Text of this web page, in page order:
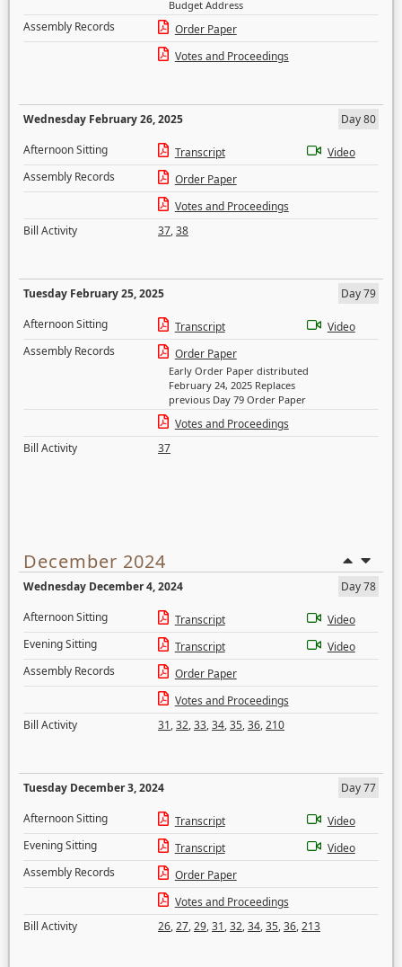
Budget Address
Assembly Records
Order Paper
Votes and Proceedings
Wednesday February 26, 2025
Day 80
Afternoon Sitting
Transcript
Video
Assembly Records
Order Paper
Votes and Proceedings
Bill Activity
37,38
Tuesday February 25, 2025
Day 79
Afternoon Sitting
Transcript
Video
Assembly Records
Order Paper
Early Order Paper distributed
February 24, 2025 Replaces
previous Day 79 Order Paper
Votes and Proceedings
Bill Activity
37
December 2024
Wednesday December 4, 2024
Day 78
Afternoon Sitting
Transcript
Video
Evening Sitting
Transcript
Video
Assembly Records
Order Paper
Votes and Proceedings
Bill Activity
31,32,33,34,35,36,210
Tuesday December 3, 2024
Day 77
Afternoon Sitting
Transcript
Video
Evening Sitting
Transcript
Video
Assembly Records
Order Paper
Votes and Proceedings
Bill Activity
26,27,29,31,32,34,35,36,213